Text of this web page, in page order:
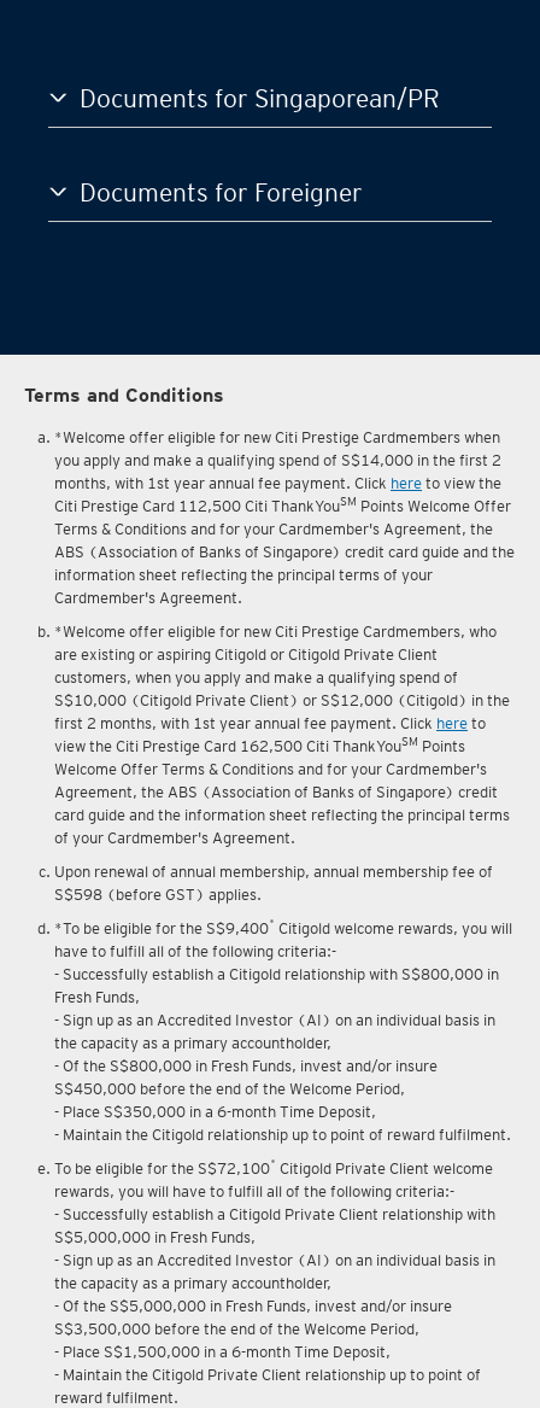
Documents for Singaporean/PR
Documents for Foreigner
Terms and Conditions
*Welcome offer eligible for new Citi Prestige Cardmembers when
you apply and make a qualifying spend of S$14,000 in the first 2
months, with 1st year annual fee payment. Click here to view the
Citi Prestige Card 112,500 Citi ThankYouSM Points Welcome Offer
Terms & Conditions and for your Cardmember's Agreement, the
ABS (Association of Banks of Singapore) credit card guide and the
information sheet reflecting the principal terms of your
Cardmember's Agreement.
*Welcome offer eligible for new Citi Prestige Cardmembers, who
are existing or aspiring Citigold or Citigold Private Client
customers, when you apply and make a qualifying spend of
S$10,000 (Citigold Private Client) or S$12,000 (Citigold) in the
first 2 months, with 1st year annual fee payment. Click here to
view the Citi Prestige Card 162,500 Citi ThankYouSM Points
Welcome Offer Terms & Conditions and for your Cardmember's
Agreement, the ABS (Association of Banks of Singapore) credit
card guide and the information sheet reflecting the principal terms
of your Cardmember's Agreement.
Upon renewal of annual membership, annual membership fee of
S$598 (before GST) applies.
*To be eligible for the S$9,400* Citigold welcome rewards, you will
have to fulfill all of the following criteria:-
- Successfully establish a Citigold relationship with S$800,000 in
Fresh Funds,
- Sign up as an Accredited Investor (AI) on an individual basis in
the capacity as a primary accountholder,
- Of the S$800,000 in Fresh Funds, invest and/or insure
S$450,000 before the end of the Welcome Period,
- Place S$350,000 in a 6-month Time Deposit,
- Maintain the Citigold relationship up to point of reward fulfilment.
To be eligible for the S$72,100* Citigold Private Client welcome
rewards, you will have to fulfill all of the following criteria:-
- Successfully establish a Citigold Private Client relationship with
S$5,000,000 in Fresh Funds,
- Sign up as an Accredited Investor (AI) on an individual basis in
the capacity as a primary accountholder,
- Of the S$5,000,000 in Fresh Funds, invest and/or insure
S$3,500,000 before the end of the Welcome Period,
- Place S$1,500,000 in a 6-month Time Deposit,
- Maintain the Citigold Private Client relationship up to point of
reward fulfilment.